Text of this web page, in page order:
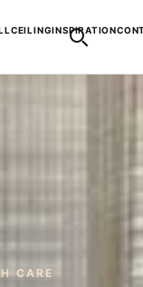
CEILINGINSPIRATION
CARE